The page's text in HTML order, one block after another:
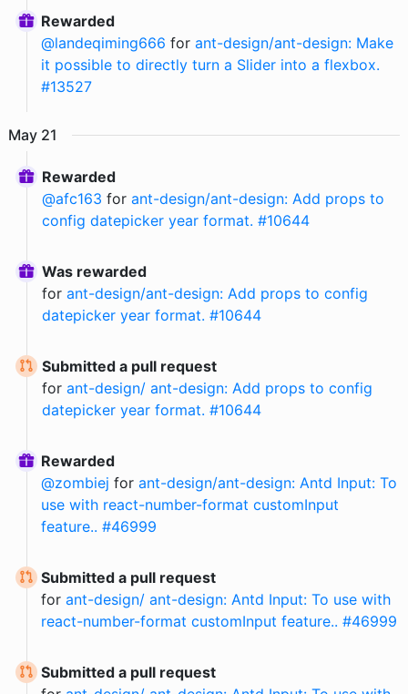
Rewarded
@landeqiming666 forant-design/ant-design: Make
it possible to directly turn a Slider into a flexbox.
#13527
May 21
Rewarded
@afc163 for ant-design/ant-design: Add props to
config datepicker year format. #10644
Was rewarded
for ant-design/ant-design: Add props to config
datepicker year format. #10644
Submitted a pull request
for ant-design/ ant-design: Add props to config
datepicker year format. #10644
Rewarded
@zombiej forant-design/ant-design: Antd Input: To
use with react-number-format customInput
feature.. #46999
Submitted a pull request
forant-design/ ant-design: Antd Input: To use with
react-number-format customInput feature.. #46999
Submitted a pull request